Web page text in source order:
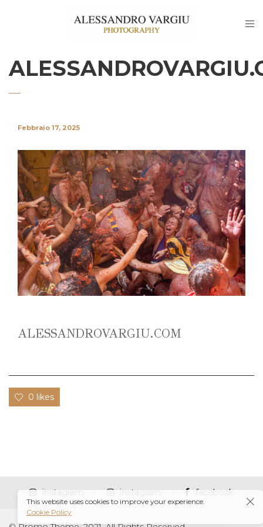
Febbraio 17, 2025
ALESSANDROVARGIU.COM
0 likes
instagram instagram facebook
This website uses cookies to improve your experience.
Cookie Policy